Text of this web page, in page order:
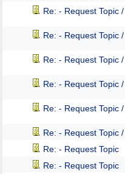
Re: - Request Topic
Re: - Request Topic
Re: - Request Topic
Re: - Request Topic
Re: - Request Topic
Re: - Request Topic
Re: - Request Topic
Re: - Request Topic